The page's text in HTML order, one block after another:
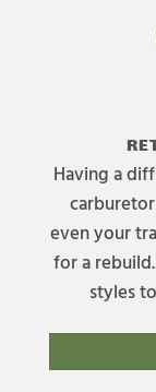
Having a
even your
for a
styles